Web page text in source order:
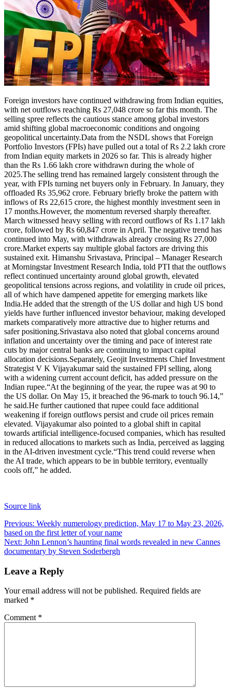
Tech
Contact Us
Business
Odisha News
Foreign investors have continued withdrawing from Indian equities,
with net outflows reaching Rs 27,048 crore so far this month. The
selling spree reflects the cautious stance among global investors
amid shifting global macroeconomic conditions and ongoing
geopolitical uncertainty.Data from the NSDL shows that Foreign
Portfolio Investors (FPIs) have pulled out a total of Rs 2.2 lakh crore
from Indian equity markets in 2026 so far. This is already higher
than the Rs 1.66 lakh crore withdrawn during the whole of
2025.The selling trend has remained largely consistent through the
year, with FPIs turning net buyers only in February. In January, they
offloaded Rs 35,962 crore. February briefly broke the pattern with
inflows of Rs 22,615 crore, the highest monthly investment seen in
17 months.However, the momentum reversed sharply thereafter.
March witnessed heavy selling with record outflows of Rs 1.17 lakh
crore, followed by Rs 60,847 crore in April. The negative trend has
continued into May, with withdrawals already crossing Rs 27,000
crore.Market experts say multiple global factors are driving this
sustained exit. Himanshu Srivastava, Principal – Manager Research
at Morningstar Investment Research India, told PTI that the outflows
reflect continued uncertainty around global growth, elevated
geopolitical tensions across regions, and volatility in crude oil prices,
all of which have dampened appetite for emerging markets like
India.He added that the strength of the US dollar and high US bond
yields have further influenced investor behaviour, making developed
markets comparatively more attractive due to higher returns and
safer positioning.Srivastava also noted that global concerns around
inflation and uncertainty over the timing and pace of interest rate
cuts by major central banks are continuing to impact capital
allocation decisions.Separately, Geojit Investments Chief Investment
Strategist V K Vijayakumar said the sustained FPI selling, along
with a widening current account deficit, has added pressure on the
Indian rupee.“At the beginning of the year, the rupee was at 90 to
the US dollar. On May 15, it breached the 96-mark to touch 96.14,”
he said.He further cautioned that rupee could face additional
weakening if foreign outflows persist and crude oil prices remain
elevated. Vijayakumar also pointed to a global shift in capital
towards artificial intelligence-focused companies, which has resulted
in reduced allocations to markets such as India, perceived as lagging
in the AI-driven investment cycle.“This trend could reverse when
the AI trade, which appears to be in bubble territory, eventually
cools off,” he added.
Source link
Post
navigation
Previous: Weekly numerology prediction, May 17 to May 23, 2026,
based on the first letter of your name
Next: John Lennon’s haunting final words revealed in new Cannes
documentary by Steven Soderbergh
Leave a Reply
Your email address will not be published. Required fields are
marked *
Comment *